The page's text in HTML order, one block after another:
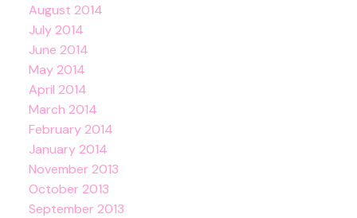
August 2014
July 2014
June 2014
May 2014
April 2014
March 2014
February 2014
January 2014
November 2013
October 2013
September 2013